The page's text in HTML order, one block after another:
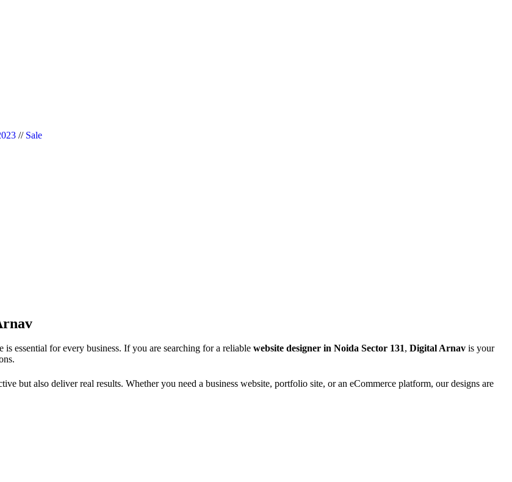
Designer in Noida/Delhi
// Sale
essential for every business. If you are searching for a reliable website designer in Noida Sector 131, Digital Arnav is your
but also deliver real results. Whether you need a business website, portfolio site, or an eCommerce platform, our designs are